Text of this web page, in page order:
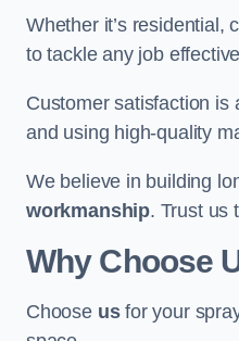
Whether it’s residential,
to tackle any job
Customer satisfaction is
and using high-quality
We believe in building
workmanship. Trust us
Why Choose
Choose usfor your